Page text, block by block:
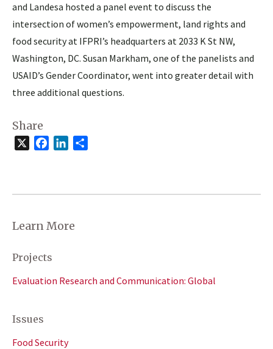
and Landesa hosted a panel event to discuss the
intersection of women’s empowerment, land rights and
food security at IFPRI’s headquarters at 2033 K St NW,
Washington, DC. Susan Markham, one of the panelists and
USAID’s Gender Coordinator, went into greater detail with
three additional questions.
Share
FacebookLinkedIn
Learn More
Projects
Evaluation Research and Communication: Global
Issues
Food Security